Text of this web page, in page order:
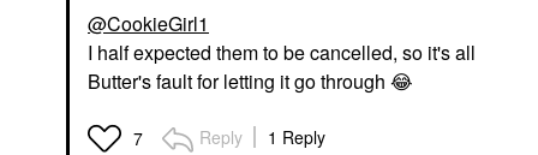
@CookieGirl1
I half expected them to be cancelled, so it's all
Butter's fault for letting it go through 😂
7 Reply 1 Reply